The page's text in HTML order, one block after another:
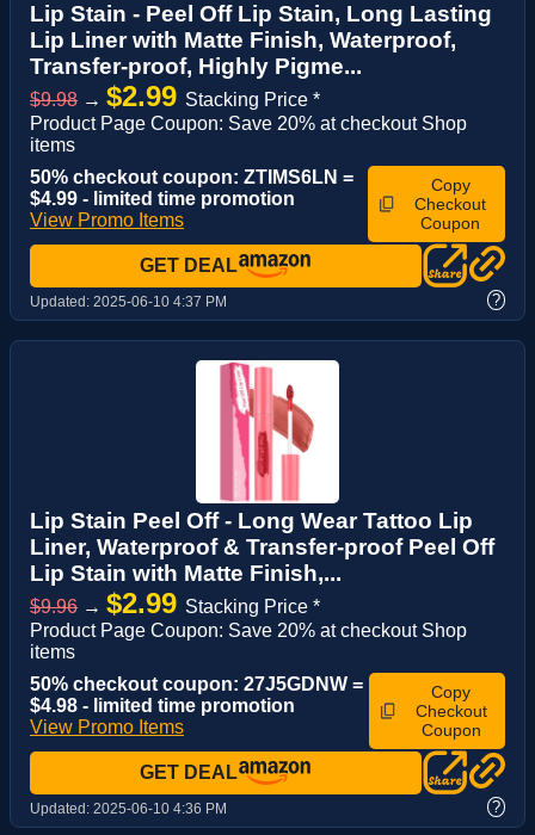
Lip Stain - Peel Off Lip Stain, Long Lasting
Lip Liner with Matte Finish, Waterproof,
Transfer-proof, Highly Pigme...
$9.98 → $2.99 Stacking Price *
Product Page Coupon: Save 20% at checkout Shop
items
50% checkout coupon: ZTIMS6LN =
$4.99 - limited time promotion
View Promo Items
Copy
Checkout
Coupon
GET DEAL
Updated: 2025-06-10 4:37 PM ?
Lip Stain Peel Off - Long Wear Tattoo Lip
Liner, Waterproof & Transfer-proof Peel Off
Lip Stain with Matte Finish,...
$9.96 → $2.99 Stacking Price *
Product Page Coupon: Save 20% at checkout Shop
items
50% checkout coupon: 27J5GDNW =
$4.98 - limited time promotion
View Promo Items
Copy
Checkout
Coupon
GET DEAL
Updated: 2025-06-10 4:36 PM ?